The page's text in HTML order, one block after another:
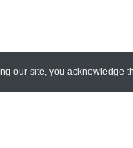
our site, you acknowledge